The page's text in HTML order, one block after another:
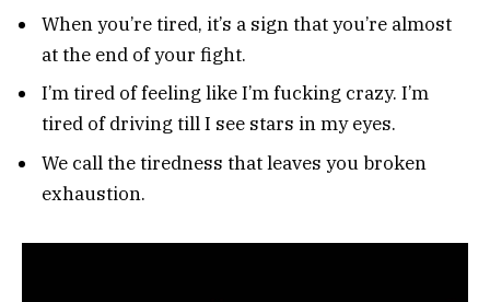
When you’re tired, it’s a sign that you’re almost
at the end of your fight.
I’m tired of feeling like I’m fucking crazy. I’m
tired of driving till I see stars in my eyes.
We call the tiredness that leaves you broken
exhaustion.